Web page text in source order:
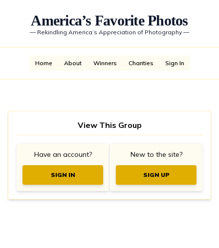
America’s Favorite Photos
— Rekindling America’s Appreciation of Photography —
Home About Winners Charities Sign In
View This Group
Have an account?
SIGN IN
New to the site?
SIGN UP